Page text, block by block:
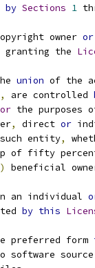
by Sections 1
owner or
granting the
union of the
, are controlled
the purposes
, direct or
such entity,
of fifty
) beneficial
an individual
by this
preferred form
software source